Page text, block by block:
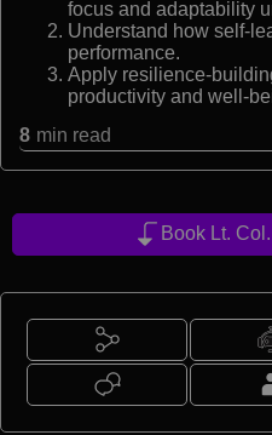
focus and adaptability
Understand how self-
performance.
Apply resilience-
productivity and well-
8 min read
Book Lt.